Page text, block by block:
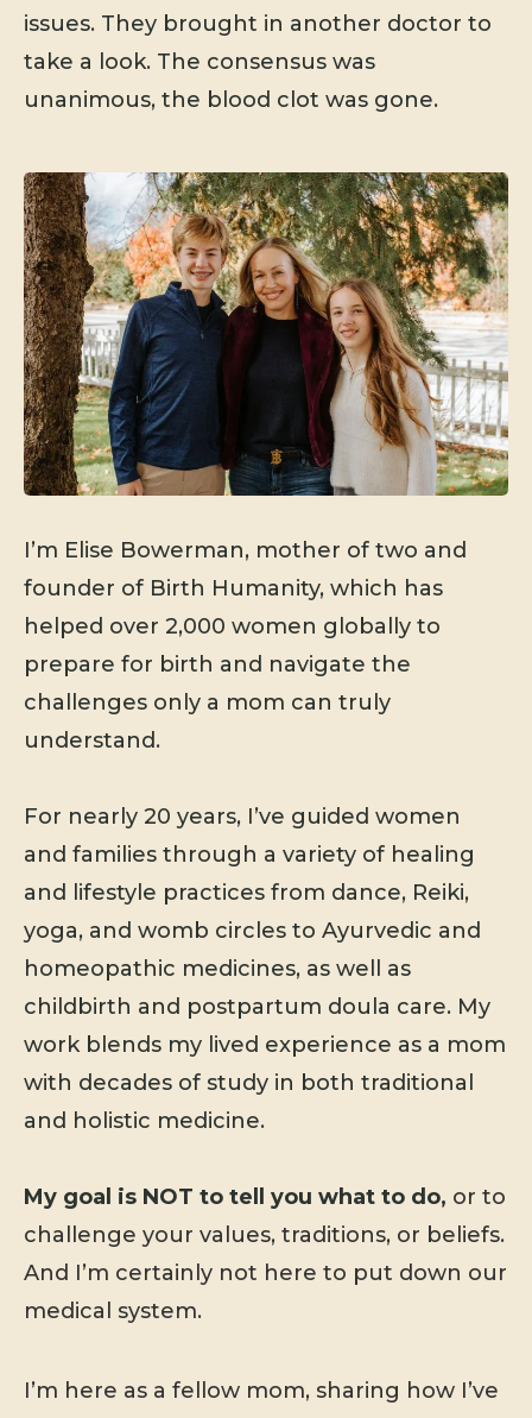
issues. They brought in another doctor to
take a look. The consensus was
unanimous, the blood clot was gone.
I’m Elise Bowerman, mother of two and
founder of Birth Humanity, which has
helped over 2,000 women globally to
prepare for birth and navigate the
challenges only a mom can truly
understand.
For nearly 20 years, I’ve guided women
and families through a variety of healing
and lifestyle practices from dance, Reiki,
yoga, and womb circles to Ayurvedic and
homeopathic medicines, as well as
childbirth and postpartum doula care. My
work blends my lived experience as a mom
with decades of study in both traditional
and holistic medicine.
My goal is NOT to tell you what to do, or to
challenge your values, traditions, or beliefs.
And I’m certainly not here to put down our
medical system.
I’m here as a fellow mom, sharing how I’ve